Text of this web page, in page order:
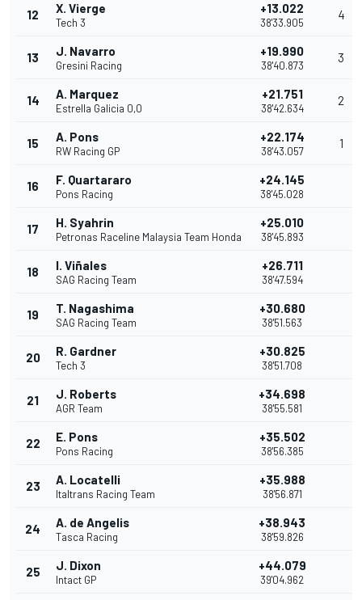
12 X. Vierge
Tech 3
+13.022
38'33.905
4
13 J. Navarro
Gresini Racing
+19.990
38'40.873
3
14 A. Marquez
Estrella Galicia 0,0
+21.751
38'42.634
2
15 A. Pons
RW Racing GP
+22.174
38'43.057
1
16 F. Quartararo
Pons Racing
+24.145
38'45.028
17 H. Syahrin
Petronas Raceline Malaysia Team Honda
+25.010
38'45.893
18 I. Viñales
SAG Racing Team
+26.711
38'47.594
19 T. Nagashima
SAG Racing Team
+30.680
38'51.563
20 R. Gardner
Tech 3
+30.825
38'51.708
21 J. Roberts
AGR Team
+34.698
38'55.581
22 E. Pons
Pons Racing
+35.502
38'56.385
23 A. Locatelli
Italtrans Racing Team
+35.988
38'56.871
24 A. de Angelis
Tasca Racing
+38.943
38'59.826
25 J. Dixon
Intact GP
+44.079
39'04.962